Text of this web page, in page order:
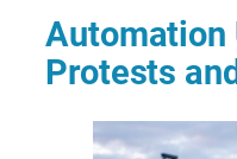
Automation
Protests